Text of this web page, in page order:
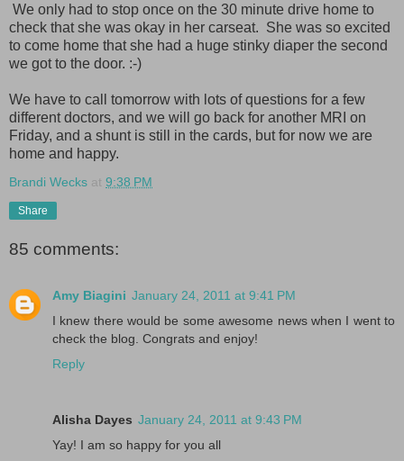
We only had to stop once on the 30 minute drive home to
check that she was okay in her carseat. She was so excited
to come home that she had a huge stinky diaper the second
we got to the door. :-)
We have to call tomorrow with lots of questions for a few
different doctors, and we will go back for another MRI on
Friday, and a shunt is still in the cards, but for now we are
home and happy.
Brandi Wecks at 9:38 PM
Share
85 comments:
Amy Biagini January 24, 2011 at 9:41 PM
I knew there would be some awesome news when I went to
check the blog. Congrats and enjoy!
Reply
Alisha Dayes January 24, 2011 at 9:43 PM
Yay! I am so happy for you all